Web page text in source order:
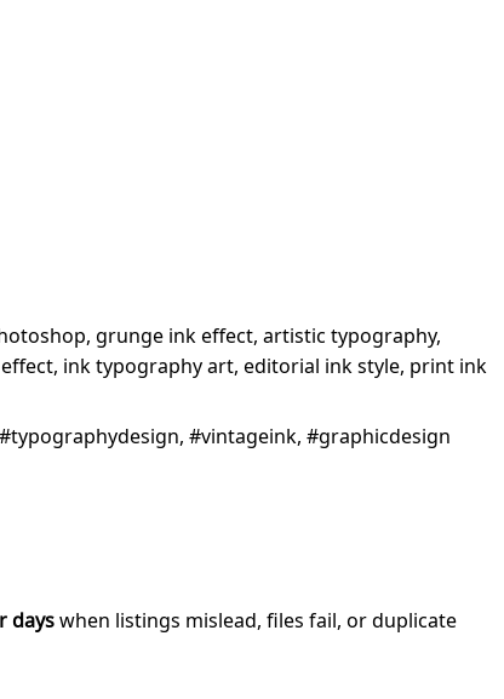
grunge ink effect, artistic typography,
ink typography art, editorial ink style, print ink
#vintageink, #graphicdesign
dayswhen listings mislead, files fail, or duplicate